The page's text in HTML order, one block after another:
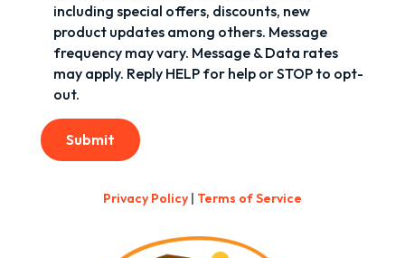
including special offers, discounts, new
product updates among others. Message
frequency may vary. Message & Data rates
may apply. Reply HELP for help or STOP to opt-
out.
Submit
Privacy Policy| Terms of Service